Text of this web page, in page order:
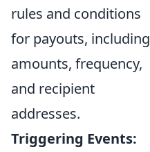
rules and conditions
for payouts, including
amounts, frequency,
and recipient
addresses.
Triggering Events: